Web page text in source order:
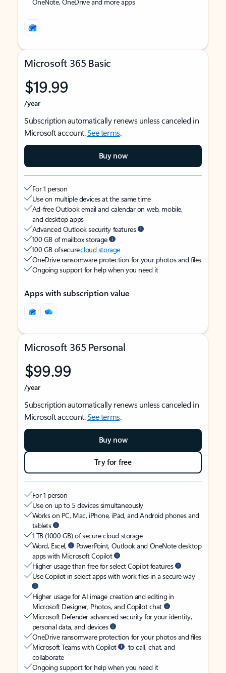
Microsoft 365 Basic
$19.99
/year
Subscription automatically renews unless canceled in
Microsoft account.See terms.
Buy now
For 1 person
Use on multiple devices at the same time
Ad-free Outlook email and calendar on web, mobile,
and desktop apps
Advanced Outlook security features
100 GB of mailbox storage
100 GB of securecloud storage
OneDrive ransomware protection for your photos and files
Ongoing support for help when you need it
Apps with subscription value
Microsoft 365 Personal
$99.99
/year
Subscription automatically renews unless canceled in
Microsoft account.See terms.
Buy now
Try for free
For 1 person
Use on up to 5 devices simultaneously
Works on PC, Mac, iPhone, iPad, and Android phones and
tablets
1 TB (1000 GB) of secure cloud storage
Word, Excel,
PowerPoint, Outlook and OneNote desktop
apps with Microsoft Copilot
Higher usage than free for select Copilot features
Use Copilot in select apps with work files in a secure way
Higher usage for AI image creation and editing in
Microsoft Designer, Photos, and Copilot chat
Microsoft Defender advanced security for your identity,
personal data, and devices
OneDrive ransomware protection for your photos and files
Microsoft Teams with Copilot
to call, chat, and
collaborate
Ongoing support for help when you need it